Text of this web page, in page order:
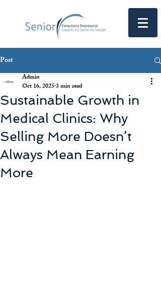
Post
Sustainable Growth in
Medical Clinics: Why
Selling More Doesn’t
Always Mean Earning
More
Admin
Oct 16, 20253 min read